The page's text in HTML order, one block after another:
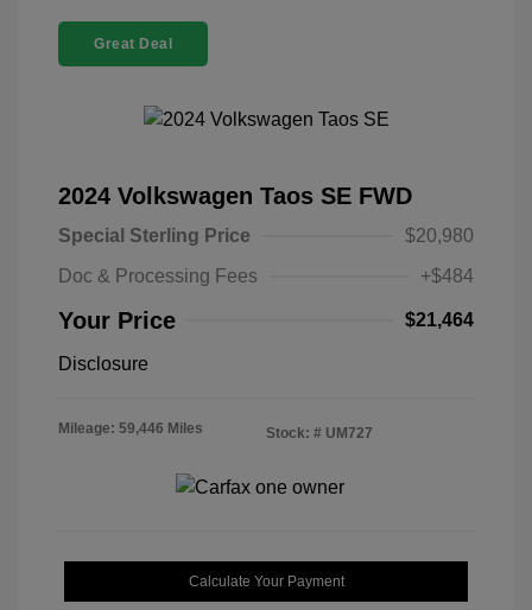
Great Deal
2024 Volkswagen Taos SE FWD
Special Sterling Price
$20,980
Doc & Processing Fees
+$484
Your Price $21,464
Disclosure
Mileage: 59,446 Miles Stock: # UM727
Calculate Your Payment